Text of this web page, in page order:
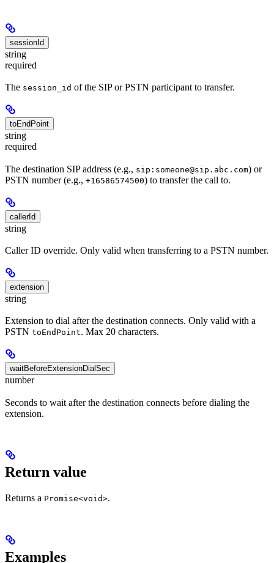
sessionId
string
required
The session_id of the SIP or PSTN participant to transfer.
toEndPoint
string
required
The destination SIP address (e.g., sip:someone@sip.abc.com) or
PSTN number (e.g., +16586574500) to transfer the call to.
callerId
string
Caller ID override. Only valid when transferring to a PSTN number.
extension
string
Extension to dial after the destination connects. Only valid with a
PSTN toEndPoint. Max 20 characters.
waitBeforeExtensionDialSec
number
Seconds to wait after the destination connects before dialing the
extension.
Return value
Returns a Promise<void>.
Examples